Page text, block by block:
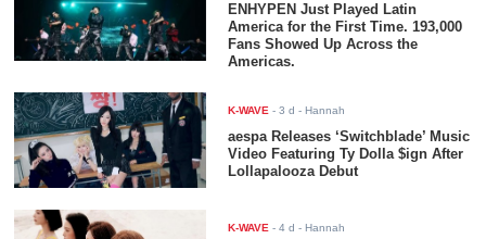
ENHYPEN Just Played Latin
America for the First Time. 193,000
Fans Showed Up Across the
Americas.
K-WAVE -3 d - Hannah
aespa Releases ‘Switchblade’ Music
Video Featuring Ty Dolla $ign After
Lollapalooza Debut
K-WAVE -4 d - Hannah